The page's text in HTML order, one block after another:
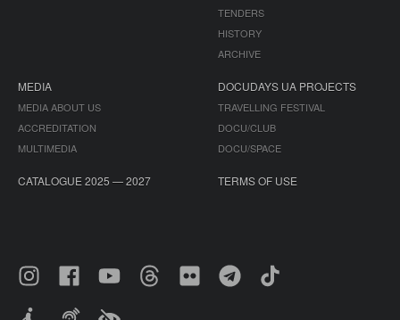
TENDERS
HISTORY
ARCHIVE
MEDIA
MEDIA ABOUT US
ACCREDITATION
MULTIMEDIA
DOCUDAYS UA PROJECTS
TRAVELLING FESTIVAL
DOCU/CLUB
DOCU/SPACE
CATALOGUE 2025 — 2027 TERMS OF USE